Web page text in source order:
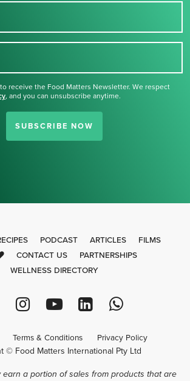
receive the Food Matters Newsletter. We respect
, and you can unsubscribe anytime.
SUBSCRIBE NOW
for signing up
PODCAST ARTICLES
FILMS
CONTACT US
PARTNERSHIPS
WELLNESS DIRECTORY
Terms & Conditions Privacy Policy
© Food Matters International Pty Ltd
earn a portion of sales from products that are